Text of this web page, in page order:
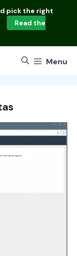
pick the right
Read the
Menu